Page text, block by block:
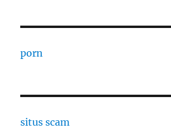
porn
situs scam